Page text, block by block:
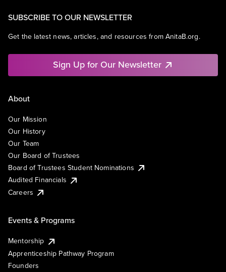
SUBSCRIBE TO OUR NEWSLETTER
Get the latest news, articles, and resources from AnitaB.org.
Sign Up for Our Newsletter
About
Our Mission
Our History
Our Team
Our Board of Trustees
Board of Trustees Student Nominations
Audited Financials
Careers
Events & Programs
Mentorship
Apprenticeship Pathway Program
Founders